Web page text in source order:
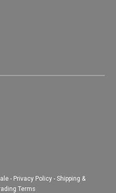
- Privacy Policy- Shipping &
Terms